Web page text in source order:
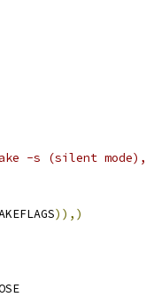
-s (silent mode),
)),)